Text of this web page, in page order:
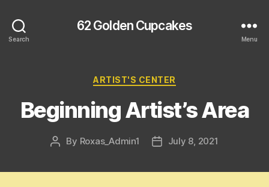
Search
62 Golden Cupcakes
Menu
Categories
ARTIST'S CENTER
Beginning Artist’s Area
Post
By Roxas_Admin1
PostJuly 8, 2021